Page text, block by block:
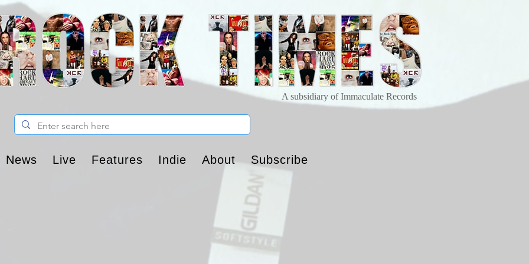
A subsidiary of Immaculate Records
News Live Features Indie About Subscribe